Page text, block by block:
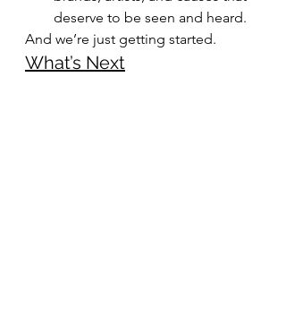
deserve to be seen and heard.
And we’re just getting started.
What’s Next